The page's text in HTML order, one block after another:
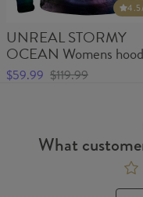
4.5
UNREAL STORMY
OCEAN Womens
$59.99 $119.99
What